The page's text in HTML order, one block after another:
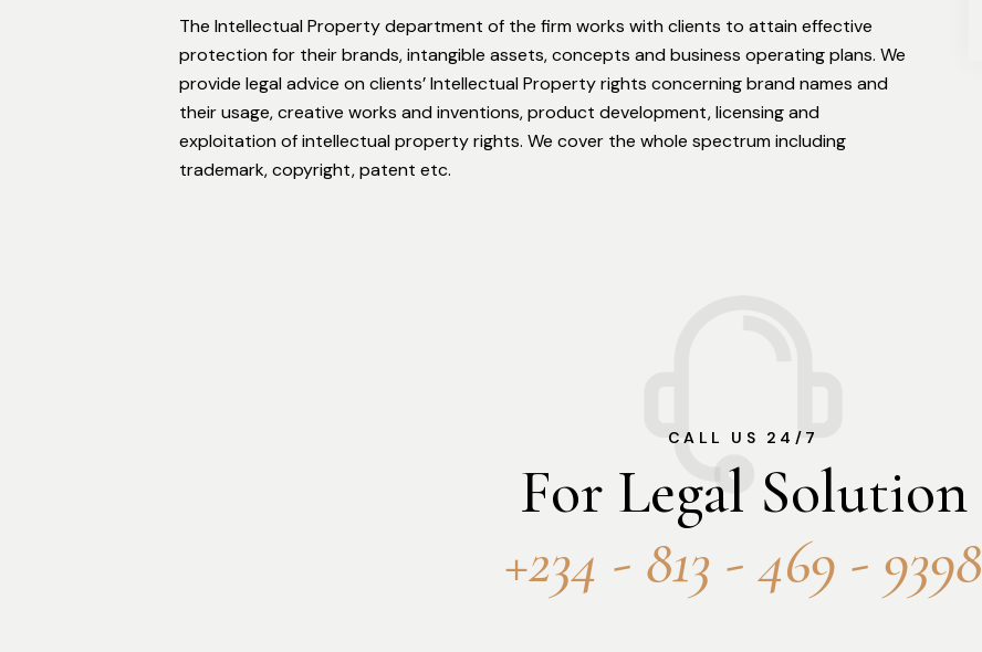
The Intellectual Property department of the firm works with clients to attain effective
protection for their brands, intangible assets, concepts and business operating plans. We
provide legal advice on clients’ Intellectual Property rights concerning brand names and
their usage, creative works and inventions, product development, licensing and
exploitation of intellectual property rights. We cover the whole spectrum including
trademark, copyright, patent etc.
CALL US 24/7
For Legal Solution
+234 - 813 - 469 - 9398